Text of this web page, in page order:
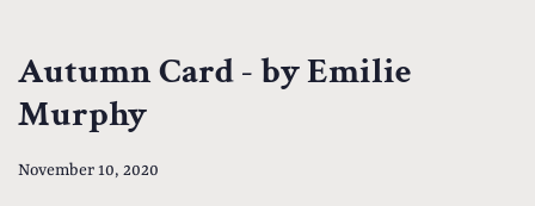
Autumn Card - by Emilie
Murphy
November 10, 2020